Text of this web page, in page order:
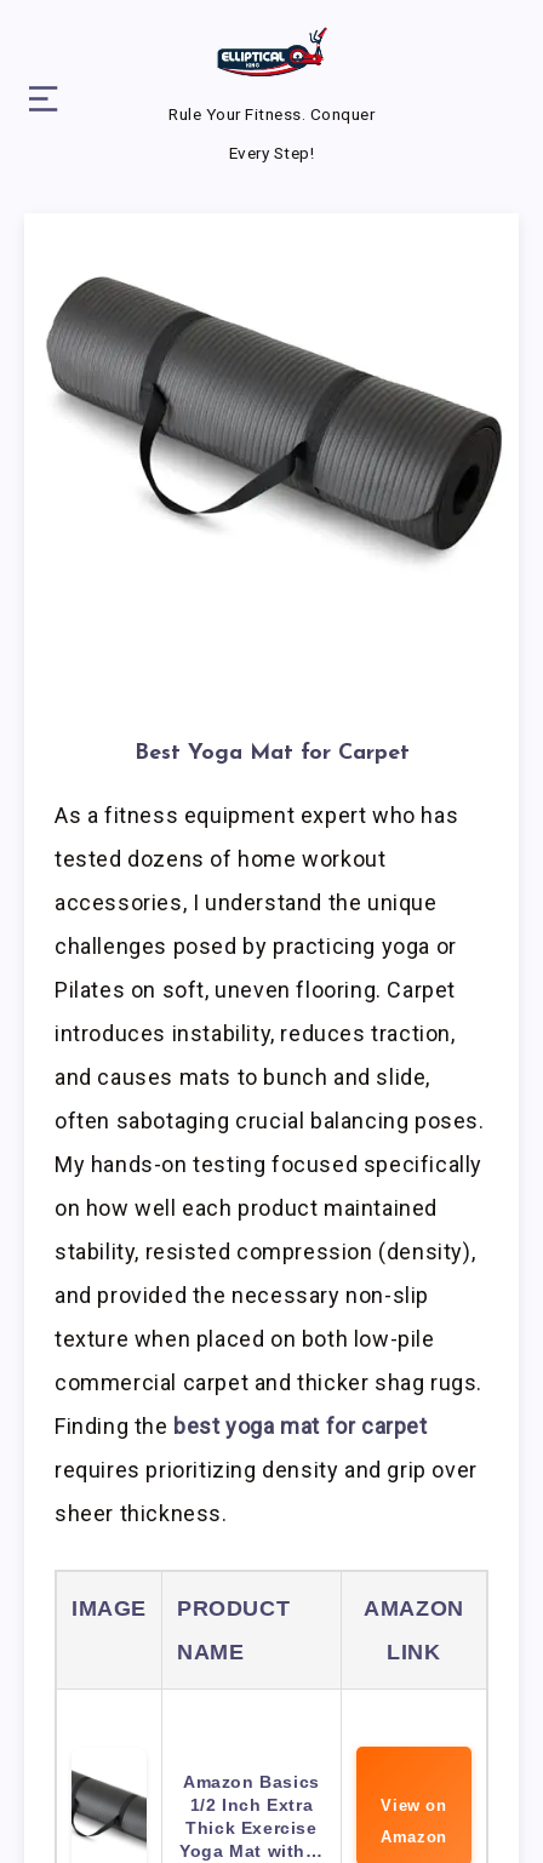
Rule Your Fitness. Conquer
Every Step!
Best Yoga Mat for Carpet
As a fitness equipment expert who has
tested dozens of home workout
accessories, I understand the unique
challenges posed by practicing yoga or
Pilates on soft, uneven flooring. Carpet
introduces instability, reduces traction,
and causes mats to bunch and slide,
often sabotaging crucial balancing poses.
My hands-on testing focused specifically
on how well each product maintained
stability, resisted compression (density),
and provided the necessary non-slip
texture when placed on both low-pile
commercial carpet and thicker shag rugs.
Finding the best yoga mat for carpet
requires prioritizing density and grip over
sheer thickness.
IMAGE
PRODUCT
NAME
AMAZON
LINK
Amazon Basics
1/2 Inch Extra
Thick Exercise
Yoga Mat with…
View on
Amazon